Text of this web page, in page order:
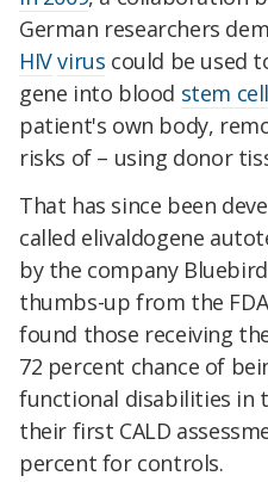
German researchers
HIVvirus could be used
gene into blood stem
patient's own body,
risks of – using donor
That has since been
called elivaldogene
by the company
thumbs-up from the
found those receiving
72 percent chance of
functional disabilities in
their first CALD
percent for controls.